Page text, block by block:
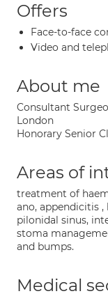
Offers
Face-to-face
Video and
About me
Consultant
London
Honorary Senior
Areas of
treatment of
ano, appendicitis
pilonidal sinus,
stoma
and bumps.
Medical